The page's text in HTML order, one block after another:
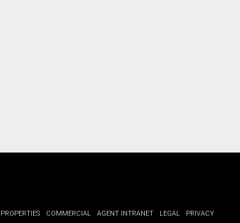
COMMERCIAL AGENT INTRANET LEGAL
PRIVACY